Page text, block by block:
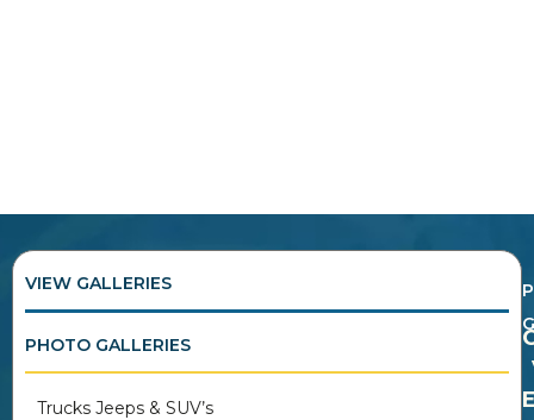
VIEW GALLERIES
PHOTO GALLERIES
Trucks Jeeps & SUV’s